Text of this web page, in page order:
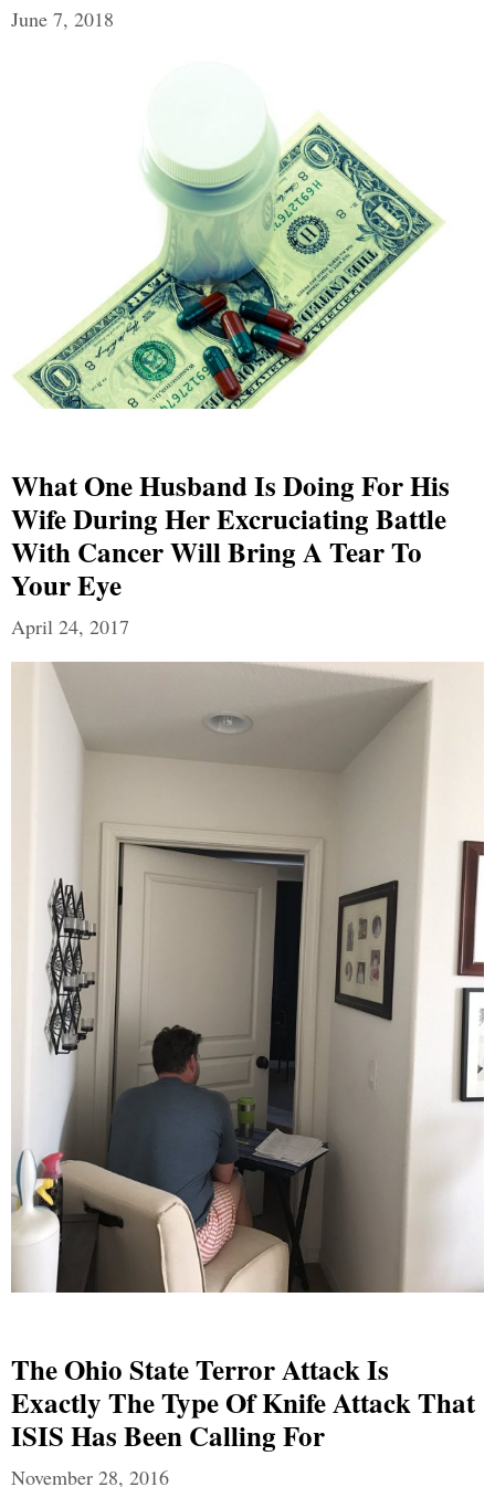
June 7, 2018
What One Husband Is Doing For His
Wife During Her Excruciating Battle
With Cancer Will Bring A Tear To
Your Eye
April 24, 2017
The Ohio State Terror Attack Is
Exactly The Type Of Knife Attack That
ISIS Has Been Calling For
November 28, 2016